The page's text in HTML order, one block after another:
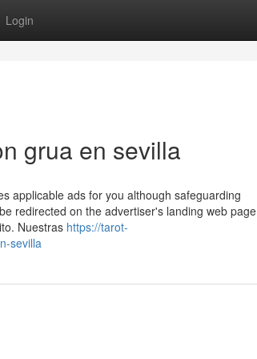
Login
grua en sevilla
applicable ads for you although safeguarding
redirected on the advertiser's landing web page
Nuestras https://tarot-
sevilla